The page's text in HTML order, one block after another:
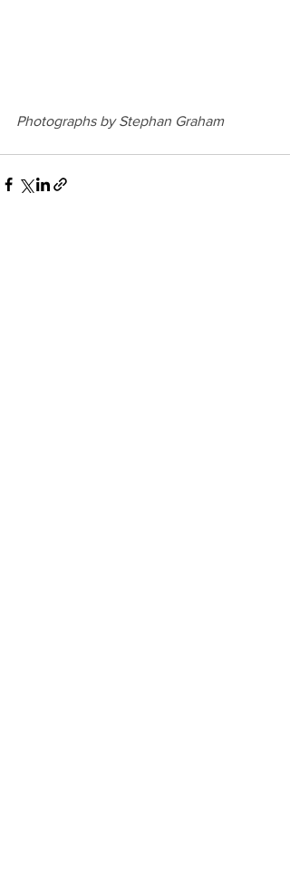
Photographs by Stephan Graham